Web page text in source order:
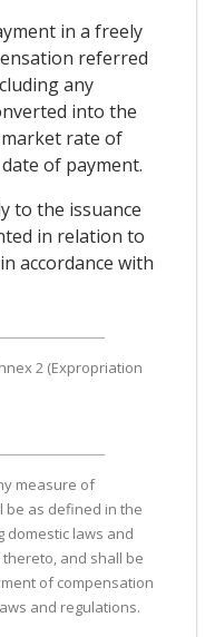
in a freely
referred
any
into the
rate of
of payment.
to the issuance
in relation to
accordance with
2 (Expropriation
measure of
be as defined in the
domestic laws and
and shall be
of compensation
and regulations.